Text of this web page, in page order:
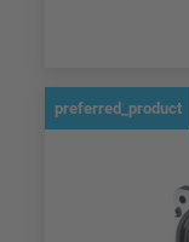
preferred_product